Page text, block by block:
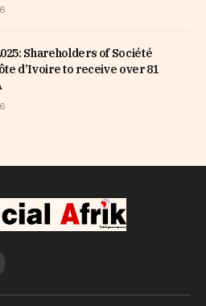
Shareholders of Société
d’Ivoire to receive over 81